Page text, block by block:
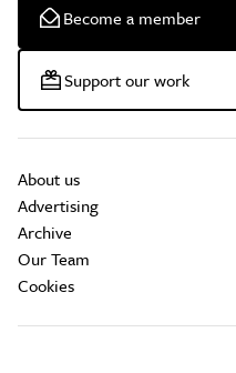
Become a member
Support our work
About us
Advertising
Archive
Our Team
Cookies